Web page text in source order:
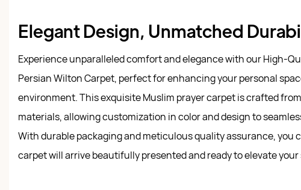
Elegant Design, Unmatched
Experience unparalleled comfort and elegance with our High-
Persian Wilton Carpet, perfect for enhancing your personal
environment. This exquisite Muslim prayer carpet is crafted
materials, allowing customization in color and design to
With durable packaging and meticulous quality assurance, you
carpet will arrive beautifully presented and ready to elevate